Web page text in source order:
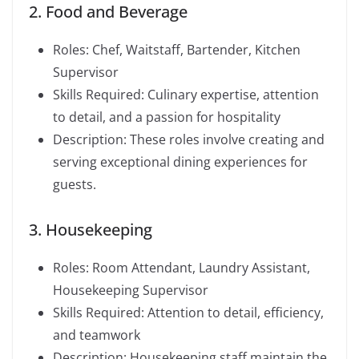
2. Food and Beverage
Roles: Chef, Waitstaff, Bartender, Kitchen
Supervisor
Skills Required: Culinary expertise, attention
to detail, and a passion for hospitality
Description: These roles involve creating and
serving exceptional dining experiences for
guests.
3. Housekeeping
Roles: Room Attendant, Laundry Assistant,
Housekeeping Supervisor
Skills Required: Attention to detail, efficiency,
and teamwork